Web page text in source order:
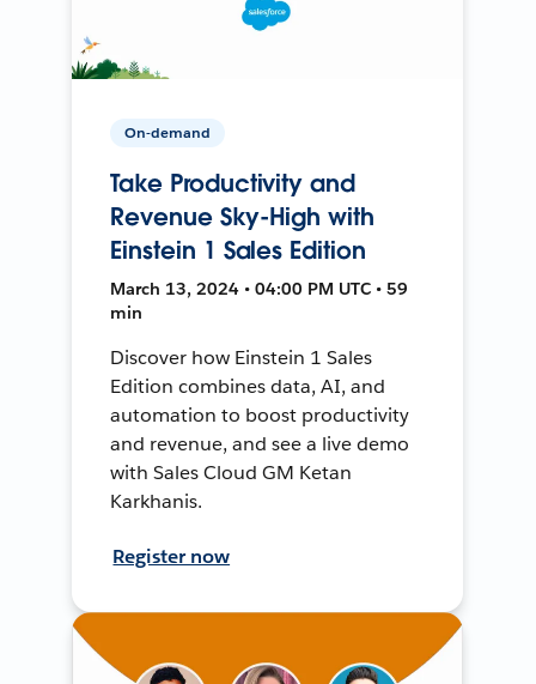
On-demand
Take Productivity and
Revenue Sky-High with
Einstein 1 Sales Edition
March 13, 2024 • 04:00 PM UTC • 59
min
Discover how Einstein 1 Sales
Edition combines data, AI, and
automation to boost productivity
and revenue, and see a live demo
with Sales Cloud GM Ketan
Karkhanis.
Register now